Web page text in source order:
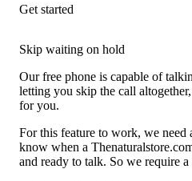
Get started
Skip waiting on hold
Our free phone is capable of
letting you skip the call
for you.
For this feature to work, we need
know when a
and ready to talk. So we require